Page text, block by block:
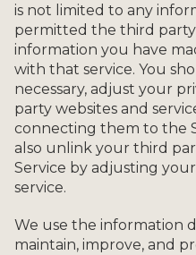
is not limited to any
permitted the third party
information you have
with that service. You
necessary, adjust your
party websites and
connecting them to the
also unlink your third
Service by adjusting
service.
We use the information
maintain, improve, and